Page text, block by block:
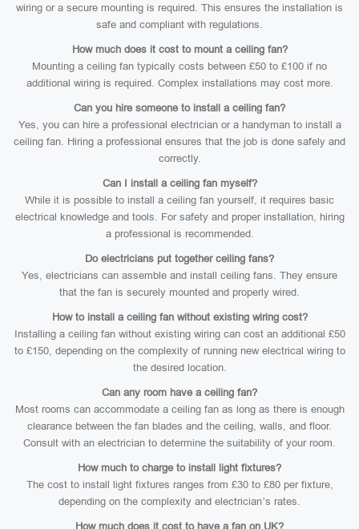
wiring or a secure mounting is required. This ensures the installation is
safe and compliant with regulations.
How much does it cost to mount a ceiling fan?
Mounting a ceiling fan typically costs between £50 to £100 if no
additional wiring is required. Complex installations may cost more.
Can you hire someone to install a ceiling fan?
Yes, you can hire a professional electrician or a handyman to install a
ceiling fan. Hiring a professional ensures that the job is done safely and
correctly.
Can I install a ceiling fan myself?
While it is possible to install a ceiling fan yourself, it requires basic
electrical knowledge and tools. For safety and proper installation, hiring
a professional is recommended.
Do electricians put together ceiling fans?
Yes, electricians can assemble and install ceiling fans. They ensure
that the fan is securely mounted and properly wired.
How to install a ceiling fan without existing wiring cost?
Installing a ceiling fan without existing wiring can cost an additional £50
to £150, depending on the complexity of running new electrical wiring to
the desired location.
Can any room have a ceiling fan?
Most rooms can accommodate a ceiling fan as long as there is enough
clearance between the fan blades and the ceiling, walls, and floor.
Consult with an electrician to determine the suitability of your room.
How much to charge to install light fixtures?
The cost to install light fixtures ranges from £30 to £80 per fixture,
depending on the complexity and electrician’s rates.
How much does it cost to have a fan on UK?